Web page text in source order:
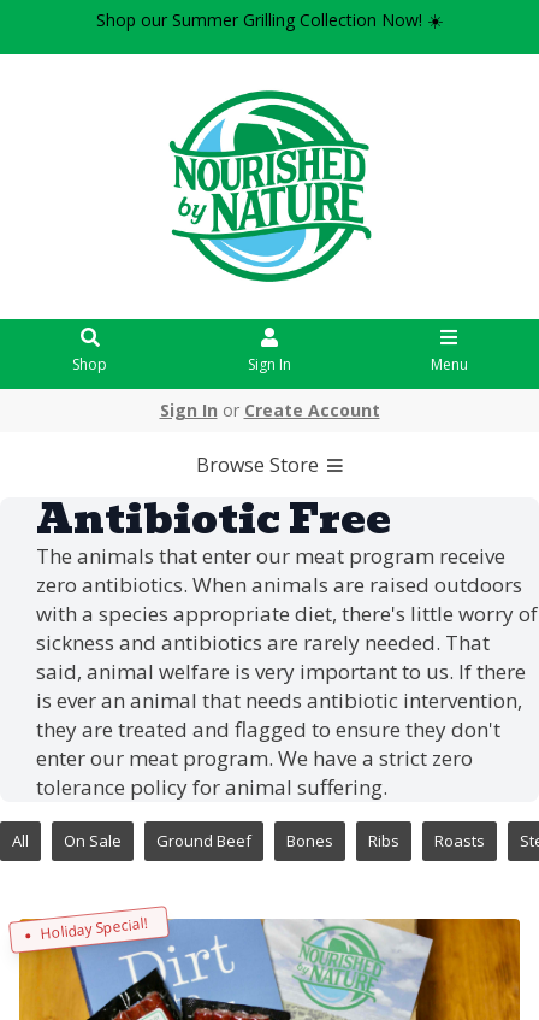
Shop our Summer Grilling Collection Now! ☀️
Shop Sign In Menu
Sign In or Create Account
Browse Store
Antibiotic Free
The animals that enter our meat program receive
zero antibiotics. When animals are raised outdoors
with a species appropriate diet, there's little worry of
sickness and antibiotics are rarely needed. That
said, animal welfare is very important to us. If there
is ever an animal that needs antibiotic intervention,
they are treated and flagged to ensure they don't
enter our meat program. We have a strict zero
tolerance policy for animal suffering.
All On Sale Ground Beef Bones Ribs Roasts
Holiday Special!